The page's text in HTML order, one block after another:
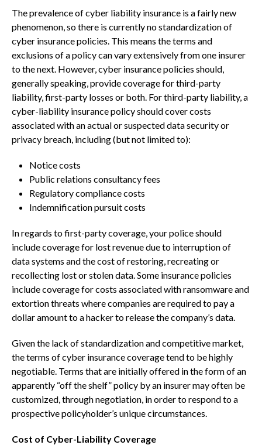
The prevalence of cyber liability insurance is a fairly new
phenomenon, so there is currently no standardization of
cyber insurance policies. This means the terms and
exclusions of a policy can vary extensively from one insurer
to the next. However, cyber insurance policies should,
generally speaking, provide coverage for third-party
liability, first-party losses or both. For third-party liability, a
cyber-liability insurance policy should cover costs
associated with an actual or suspected data security or
privacy breach, including (but not limited to):
Notice costs
Public relations consultancy fees
Regulatory compliance costs
Indemnification pursuit costs
In regards to first-party coverage, your police should
include coverage for lost revenue due to interruption of
data systems and the cost of restoring, recreating or
recollecting lost or stolen data. Some insurance policies
include coverage for costs associated with ransomware and
extortion threats where companies are required to pay a
dollar amount to a hacker to release the company’s data.
Given the lack of standardization and competitive market,
the terms of cyber insurance coverage tend to be highly
negotiable. Terms that are initially offered in the form of an
apparently “off the shelf” policy by an insurer may often be
customized, through negotiation, in order to respond to a
prospective policyholder’s unique circumstances.
Cost of Cyber-Liability Coverage